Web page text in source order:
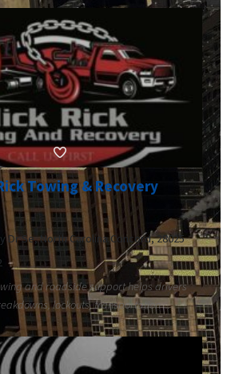
Towing & Recovery
Dr Se, North Carolina Concord, 28025
and roadside support helps drivers
lockouts, transportation ...